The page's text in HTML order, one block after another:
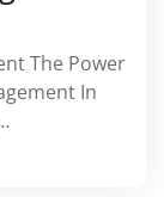
The Power
In